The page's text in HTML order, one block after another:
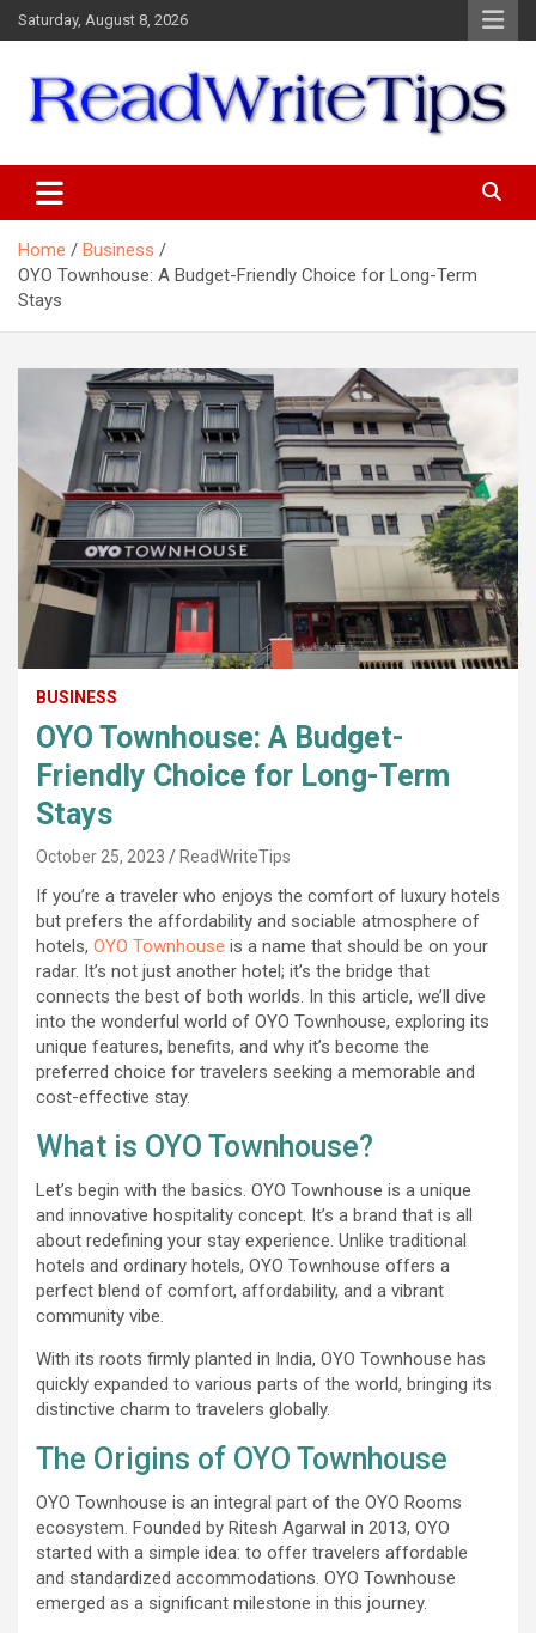
Skip
to
Saturday, August 8, 2026
Home
Business
OYO Townhouse: A Budget-Friendly Choice for Long-Term
Stays
BUSINESS
OYO Townhouse: A Budget-
Friendly Choice for Long-Term
Stays
October 25, 2023 ReadWriteTips
If you’re a traveler who enjoys the comfort of luxury hotels
but prefers the affordability and sociable atmosphere of
hotels, OYO Townhouse is a name that should be on your
radar. It’s not just another hotel; it’s the bridge that
connects the best of both worlds. In this article, we’ll dive
into the wonderful world of OYO Townhouse, exploring its
unique features, benefits, and why it’s become the
preferred choice for travelers seeking a memorable and
cost-effective stay.
What is OYO Townhouse?
Let’s begin with the basics. OYO Townhouse is a unique
and innovative hospitality concept. It’s a brand that is all
about redefining your stay experience. Unlike traditional
hotels and ordinary hotels, OYO Townhouse offers a
perfect blend of comfort, affordability, and a vibrant
community vibe.
With its roots firmly planted in India, OYO Townhouse has
quickly expanded to various parts of the world, bringing its
distinctive charm to travelers globally.
The Origins of OYO Townhouse
OYO Townhouse is an integral part of the OYO Rooms
ecosystem. Founded by Ritesh Agarwal in 2013, OYO
started with a simple idea: to offer travelers affordable
and standardized accommodations. OYO Townhouse
emerged as a significant milestone in this journey.